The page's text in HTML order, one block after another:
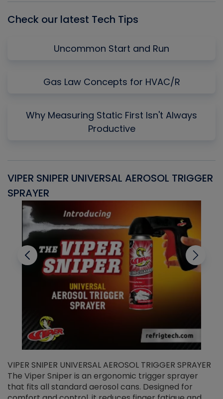
Check our latest Tech Tips
Uncommon Start and Run
Gas Law Concepts for HVAC/R
Why Measuring Static First Isn't Always
Productive
VIPER SNIPER UNIVERSAL AEROSOL TRIGGER
SPRAYER
VIPER SNIPER UNIVERSAL AEROSOL TRIGGER SPRAYER
The Viper Sniper is an ergonomic trigger sprayer
that fits all standard aerosol cans. Designed for